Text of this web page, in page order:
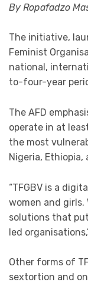
By Ropafadzo
The initiative,
Feminist
national,
to-four-year
The AFD
operate in at
the most
Nigeria, Ethiopia,
“TFGBV is a
women and girls.
solutions that
led
Other forms of
sextortion and